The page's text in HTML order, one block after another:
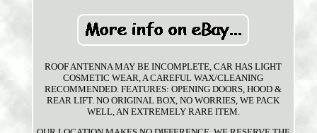
ROOF ANTENNA MAY BE INCOMPLETE, CAR HAS LIGHT
COSMETIC WEAR, A CAREFUL WAX/CLEANING
RECOMMENDED. FEATURES: OPENING DOORS, HOOD &
REAR LIFT. NO ORIGINAL BOX, NO WORRIES, WE PACK
WELL, AN EXTREMELY RARE ITEM.